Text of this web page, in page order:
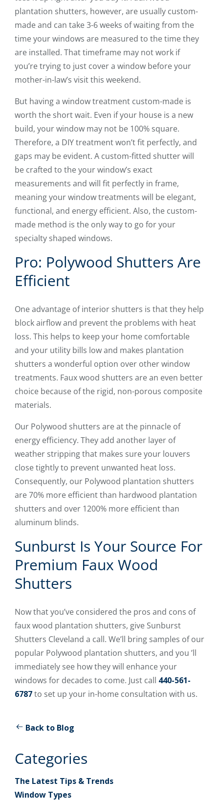
plantation shutters, however, are usually custom-
made and can take 3-6 weeks of waiting from the
time your windows are measured to the time they
are installed. That timeframe may not work if
you’re trying to just cover a window before your
mother-in-law’s visit this weekend.
But having a window treatment custom-made is
worth the short wait. Even if your house is a new
build, your window may not be 100% square.
Therefore, a DIY treatment won’t fit perfectly, and
gaps may be evident. A custom-fitted shutter will
be crafted to the your window’s exact
measurements and will fit perfectly in frame,
meaning your window treatments will be elegant,
functional, and energy efficient. Also, the custom-
made method is the only way to go for your
specialty shaped windows.
Pro: Polywood Shutters Are
Efficient
One advantage of interior shutters is that they help
block airflow and prevent the problems with heat
loss. This helps to keep your home comfortable
and your utility bills low and makes plantation
shutters a wonderful option over other window
treatments. Faux wood shutters are an even better
choice because of the rigid, non-porous composite
materials.
Our Polywood shutters are at the pinnacle of
energy efficiency. They add another layer of
weather stripping that makes sure your louvers
close tightly to prevent unwanted heat loss.
Consequently, our Polywood plantation shutters
are 70% more efficient than hardwood plantation
shutters and over 1200% more efficient than
aluminum blinds.
Sunburst Is Your Source For
Premium Faux Wood
Shutters
Now that you’ve considered the pros and cons of
faux wood plantation shutters, give Sunburst
Shutters Cleveland a call. We’ll bring samples of our
popular Polywood plantation shutters, and you ’ll
immediately see how they will enhance your
windows for decades to come. Just call 440-561-
6787to set up your in-home consultation with us.
Back to Blog
Categories
The Latest Tips & Trends
Window Types